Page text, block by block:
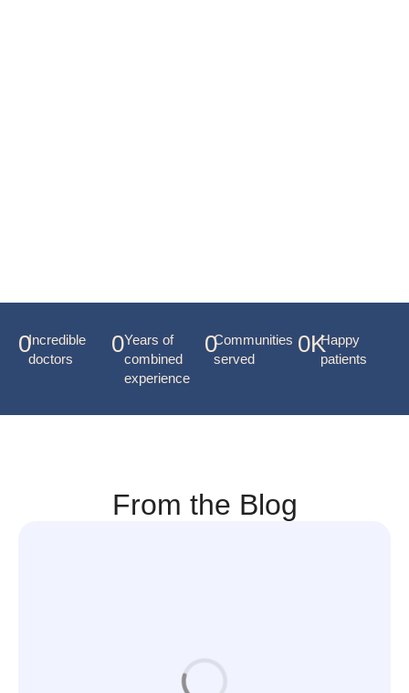
0Incredible
doctors
0Years of
combined
experience
0Communities
served
0KHappy
patients
From the Blog